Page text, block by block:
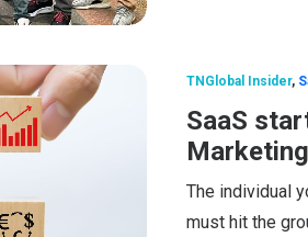
TNGlobal Insider,
SaaS
The individual
must hit the